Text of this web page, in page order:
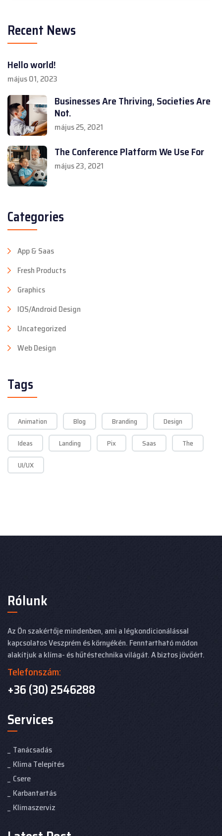
Recent News
Hello world!
május 01, 2023
Businesses Are Thriving, Societies Are
Not.
május 25, 2021
The Conference Platform We Use For
május 23, 2021
Categories
App & Saas
Fresh Products
Graphics
IOS/Android Design
Uncategorized
Web Design
Tags
Animation Blog Branding
Design
Ideas
Landing Pix Saas
The
UI/UX
Rólunk
Az Ön szakértője mindenben, ami a légkondicionálással
kapcsolatos Veszprém és környékén. Fenntartható módon
alakítjuk a klíma- és hűtéstechnika világát. A biztos jövőért.
Telefonszám:
+36 (30) 2546288
Services
Tanácsadás
Klima Telepítés
Csere
Karbantartás
Klimaszerviz